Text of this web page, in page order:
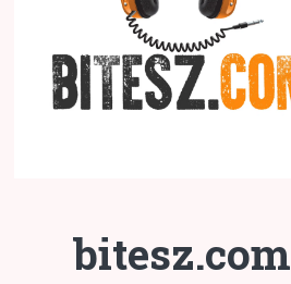
bitesz.com